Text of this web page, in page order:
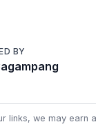
BY
links, we may earn